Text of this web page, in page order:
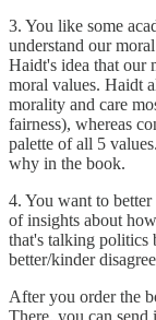
3. You like some
understand our
Haidt's idea that our
moral values. Haidt
morality and care
fairness), whereas
palette of all 5
why in the book.
4. You want to
of insights about
that's talking politics
better/kinder
After you order the